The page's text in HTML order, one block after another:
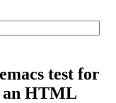
test for
an HTML